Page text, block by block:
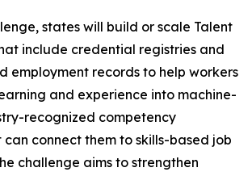
states will build or scale Talent
include credential registries and
employment records to help workers
and experience into machine-
recognized competency
connect them to skills-based job
challenge aims to strengthen